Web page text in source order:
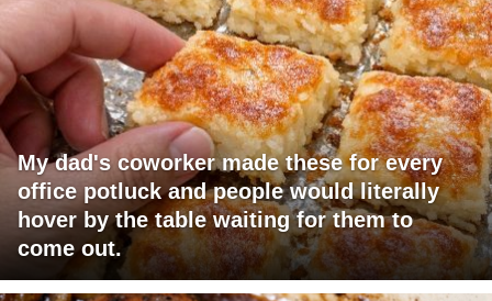
My dad's coworker made these for every
office potluck and people would literally
hover by the table waiting for them to
come out.